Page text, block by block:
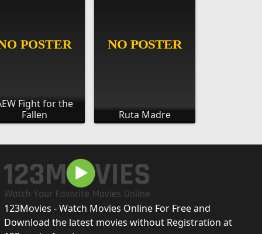
Fight for the
Fallen
Ruta Madre
123Movies - Watch Movies Online For Free and
Download the latest movies without Registration at